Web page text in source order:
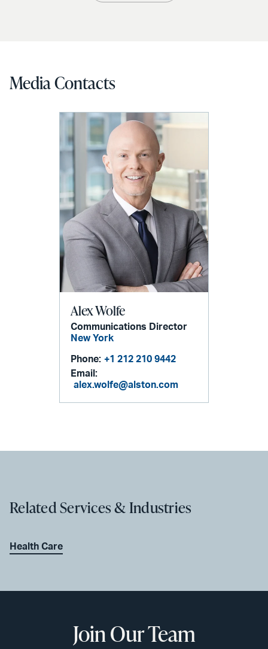
Media Contacts
Alex Wolfe
Communications Director
New York
Phone: +1 212 210 9442
Email:
alex.wolfe@alston.com
Related Services & Industries
Health Care
Join Our Team